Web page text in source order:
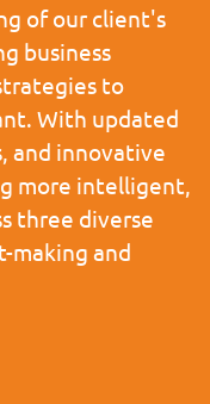
of our client's
business
to
With updated
and innovative
more intelligent,
three diverse
making and